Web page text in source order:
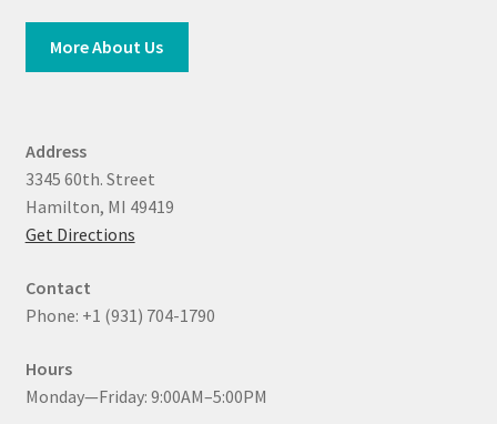
More About Us
Address
3345 60th. Street
Hamilton, MI 49419
Get Directions
Contact
Phone: +1 (931) 704-1790
Hours
Monday—Friday: 9:00AM–5:00PM